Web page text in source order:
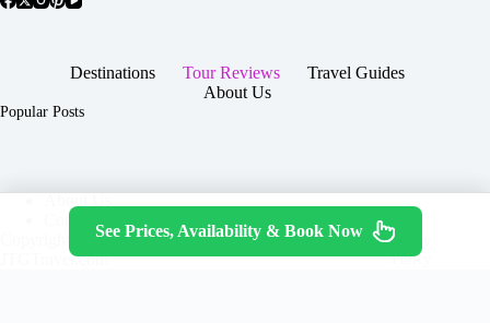
Destinations Tour Reviews
Travel Guides
About Us
Popular Posts
Contact
Copyright © 2026 -
JTGTravel.com
Terms & Services|Privacy
Policy
See Prices, Availability & Book Now